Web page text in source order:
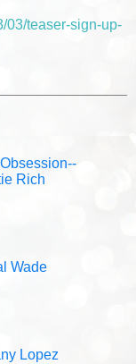
03/teaser-sign-up-
Rich
Wade
Lopez